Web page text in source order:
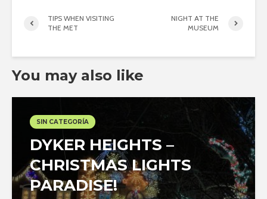
TIPS WHEN VISITING
THE MET
NIGHT AT THE
MUSEUM
You may also like
SIN CATEGORÍA
DYKER HEIGHTS –
CHRISTMAS LIGHTS
PARADISE!